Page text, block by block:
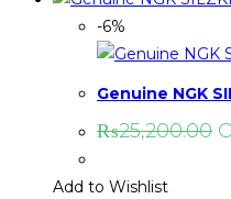
-6%
Genuine NGK
₨25,200.00
Add to Wishlist